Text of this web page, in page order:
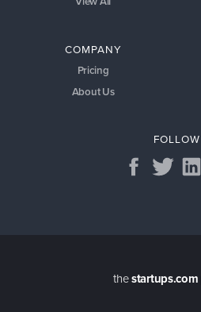
COMPANY
Pricing
About Us
FOLLOW
thestartups.com